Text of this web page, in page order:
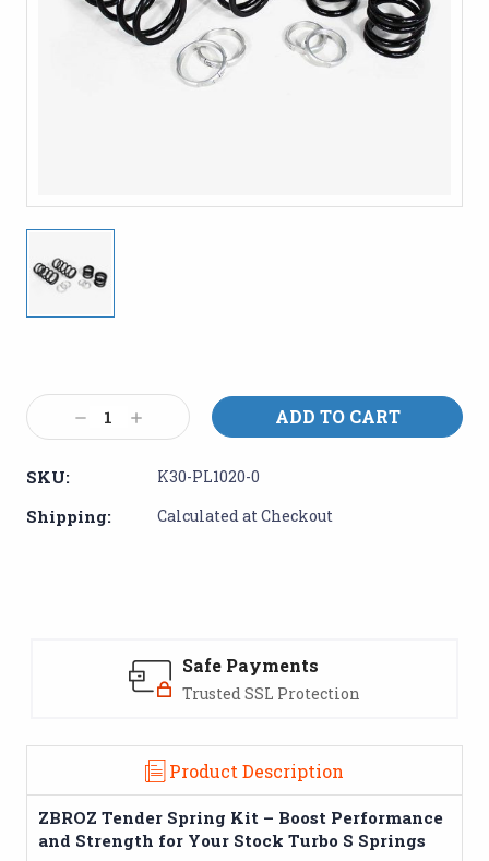
Stock:
Decrease
Quantity:
Increase
Quantity:
SKU: K30-PL1020-0
Shipping: Calculated at Checkout
Safe Payments
Trusted SSL Protection
Product Description
ZBROZ Tender Spring Kit – Boost Performance
and Strength for Your Stock Turbo S Springs